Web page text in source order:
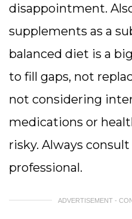
disappointment.
supplements as a
balanced diet is a
to fill gaps, not
not considering
medications or
risky. Always
professional.
ADVERTISEMENT -